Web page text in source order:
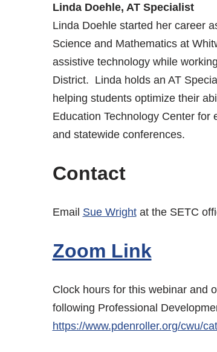
Linda Doehle, AT Specialist
Linda Doehle started her career
Science and Mathematics at
assistive technology while
District. Linda holds an AT
helping students optimize their
Education Technology Center
and statewide conferences.
Contact
Email Sue Wrightat the SETC
Zoom Link
Clock hours for this webinar and
following Professional
https://www.pdenroller.org/cwu/